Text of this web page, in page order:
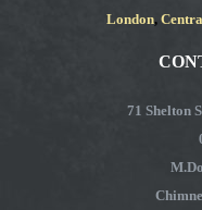
and
London,
71 Shelton